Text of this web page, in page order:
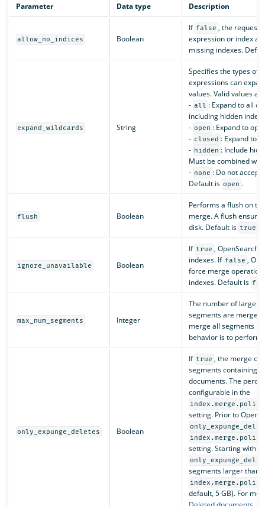
Parameter Data type Description
allow_no_indices Boolean
If false , the request
expression or index
missing indexes.
expand_wildcards String
Specifies the types of
expressions can
values. Valid values
- all : Expand to all
including hidden
- open : Expand to
- closed : Expand to
- hidden : Include
Must be combined
- none : Do not accept
Default is open .
flush Boolean
Performs a flush on
merge. A flush
disk. Default is true
ignore_unavailable Boolean
If true , OpenSearch
indexes. If false ,
force merge
indexes. Default is
max_num_segments Integer
The number of larger
segments are
merge all segments
behavior is to perform
only_expunge_deletes Boolean
If true , the merge
segments containing
documents. The
configurable in the
setting. Prior to
setting. Starting with
segments larger than
default, 5 GB). For